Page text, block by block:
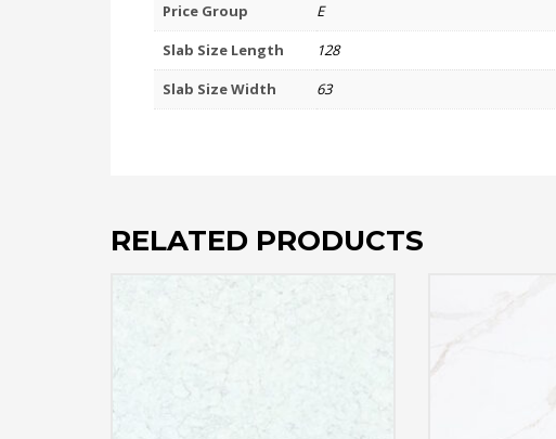
Price Group
E
Slab Size Length
128
Slab Size Width
63
RELATED PRODUCTS